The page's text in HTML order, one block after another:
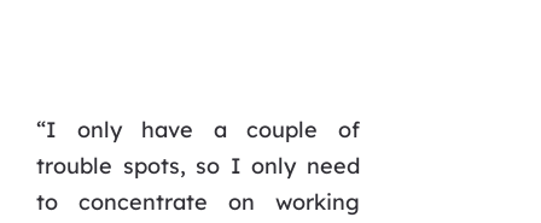
“I only have a couple of
trouble spots, so I only need
to concentrate on working